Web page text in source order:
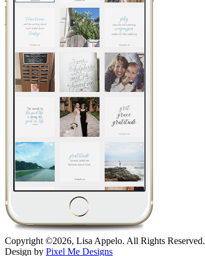
Copyright ©2026, Lisa Appelo. All Rights Reserved.
Design by Pixel Me Designs